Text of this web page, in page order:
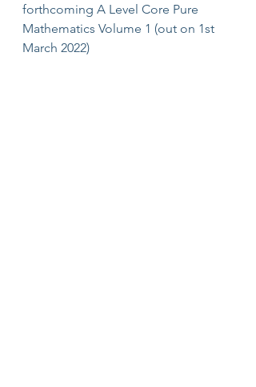
forthcoming A Level Core Pure
Mathematics Volume 1 (out on 1st
March 2022)